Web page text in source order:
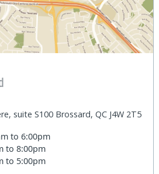
suite S100 Brossard, QC J4W 2T5
to 6:00pm
to 8:00pm
to 5:00pm